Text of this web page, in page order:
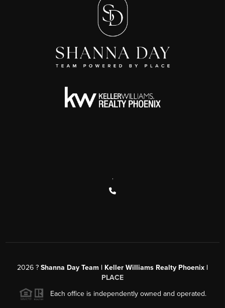
2026 ? Shanna Day Team | Keller Williams Realty Phoenix |
PLACE
Each office is independently owned and operated.